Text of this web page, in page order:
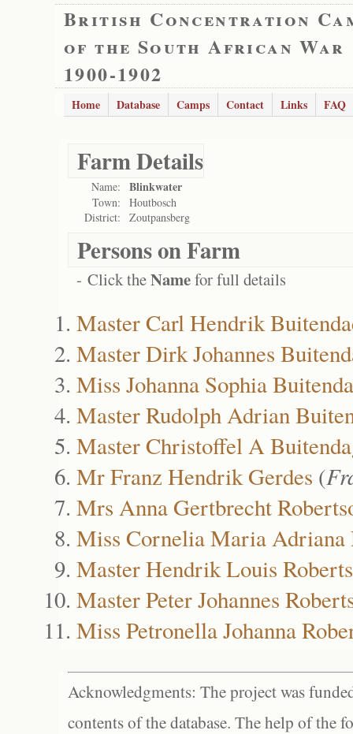
British Concentration
of the South African War
1900-1902
Home Database Camps Contact Links FAQ
Farm Details
Name: Blinkwater
Town:
Houtbosch
District:
Zoutpansberg
Persons on Farm
- Click theNamefor full details
Master Carl Hendrik
Master Dirk Johannes
Miss Johanna Sophia
Master Rudolph Adrian
Master Christoffel A
Mr Franz Hendrik Gerdes (
Mrs Anna Gertbrecht
Miss Cornelia Maria Adriana
Master Hendrik Louis
Master Peter Johannes
Miss Petronella Johanna
Acknowledgments: The project was
contents of the database. The help of the